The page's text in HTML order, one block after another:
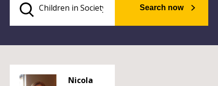
Search now
Nicola